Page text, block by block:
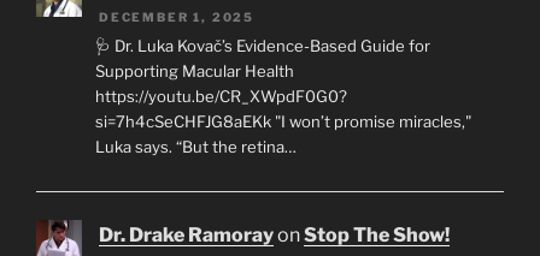
DECEMBER 1, 2025
🩺 Dr. Luka Kovač’s Evidence-Based Guide for
Supporting Macular Health
https://youtu.be/CR_XWpdF0G0?
si=7h4cSeCHFJG8aEKk "I won’t promise miracles,"
Luka says. “But the retina…
Dr. Drake RamorayonStop The Show!